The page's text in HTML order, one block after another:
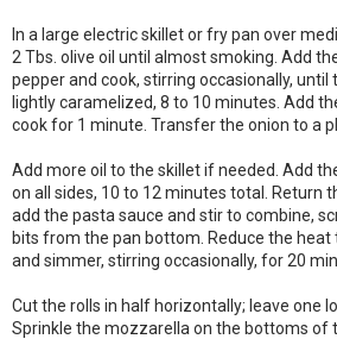
In a large electric skillet or fry pan over
2 Tbs. olive oil until almost smoking. Add
pepper and cook, stirring occasionally, until
lightly caramelized, 8 to 10 minutes. Add
cook for 1 minute. Transfer the onion to a
Add more oil to the skillet if needed. Add
on all sides, 10 to 12 minutes total. Return
add the pasta sauce and stir to combine,
bits from the pan bottom. Reduce the
and simmer, stirring occasionally, for 20
Cut the rolls in half horizontally; leave one
Sprinkle the mozzarella on the bottoms of